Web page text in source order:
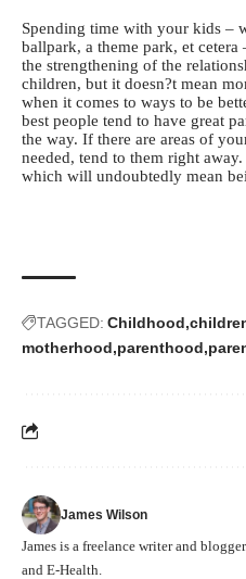
Spending time with your kids –
ballpark, a theme park, et
the strengthening of the
children, but it doesn?t mean
when it comes to ways to be
best people tend to have great
the way. If there are areas of
needed, tend to them right
which will undoubtedly mean
TAGGED: Childhood
motherhood parenthood
James Wilson
James is a freelance writer and
and E-Health.